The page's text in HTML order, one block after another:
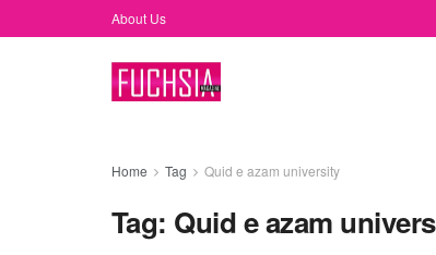
About Us
Home Tag Quid e azam university
Tag: Quid e azam